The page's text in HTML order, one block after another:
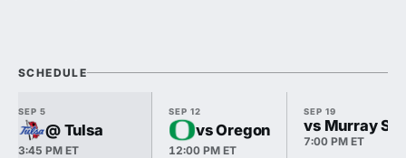
SCHEDULE
SEP 5
@ Tulsa
3:45 PM ET
SEP 12
vs Oregon
12:00 PM ET
SEP 19
vs Murray
7:00 PM ET